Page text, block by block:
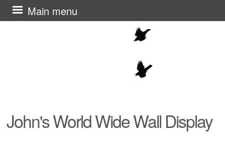
John's World Wide Wall Display
Main menu
Skip
to